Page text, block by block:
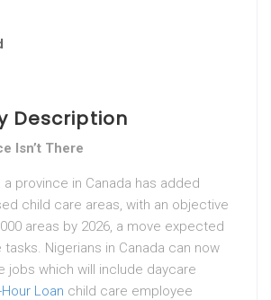
Description
Isn’t There
a province in Canada has added
child care areas, with an objective
areas by 2026, a move expected
Nigerians in Canada can now
jobs which will include daycare
Hour Loan child care employee